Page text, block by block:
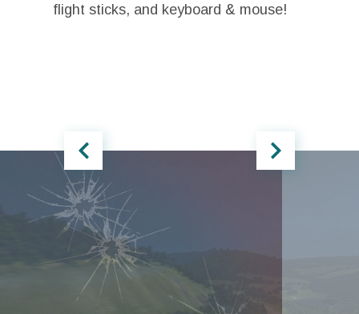
flight sticks, and keyboard & mouse!